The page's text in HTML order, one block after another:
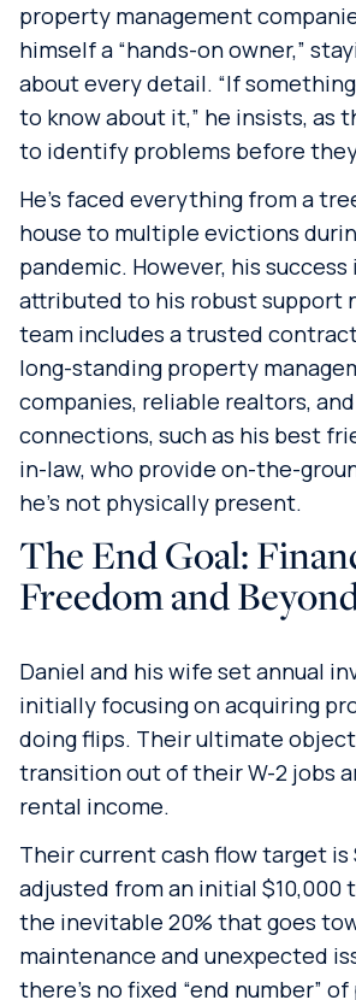
property management
himself a “hands-on owner,”
about every detail. “If
to know about it,” he insists, as
to identify problems before
He’s faced everything from a
house to multiple evictions
pandemic. However, his success
attributed to his robust support
team includes a trusted
long-standing property
companies, reliable realtors,
connections, such as his best
in-law, who provide on-the-
he’s not physically present.
The End Goal:
Freedom and
Daniel and his wife set annual
initially focusing on acquiring
doing flips. Their ultimate
transition out of their W-2 jobs
rental income.
Their current cash flow target is
adjusted from an initial $10,000
the inevitable 20% that goes
maintenance and unexpected
there’s no fixed “end number”